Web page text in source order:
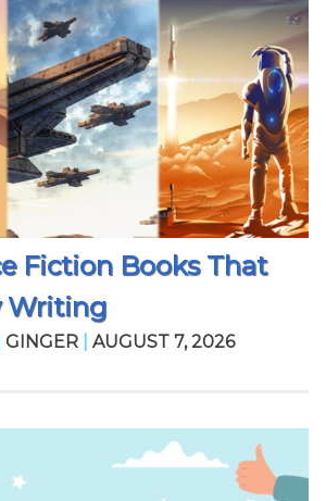
Fiction Books That
Writing
GINGER AUGUST 7, 2026